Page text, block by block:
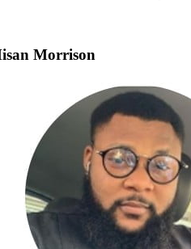
Morrison